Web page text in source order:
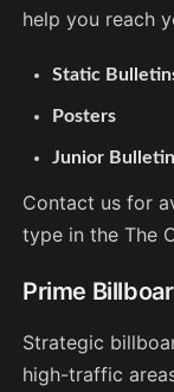
help you reach
Static
Posters
Junior
Contact us for
type in the The
Prime
Strategic
high-traffic